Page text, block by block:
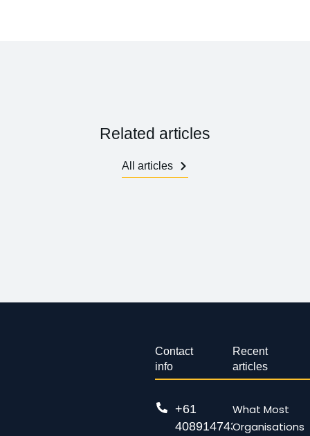
Related articles
All articles
Contact
info
+61
408914743
Recent
articles
What Most
Organisations